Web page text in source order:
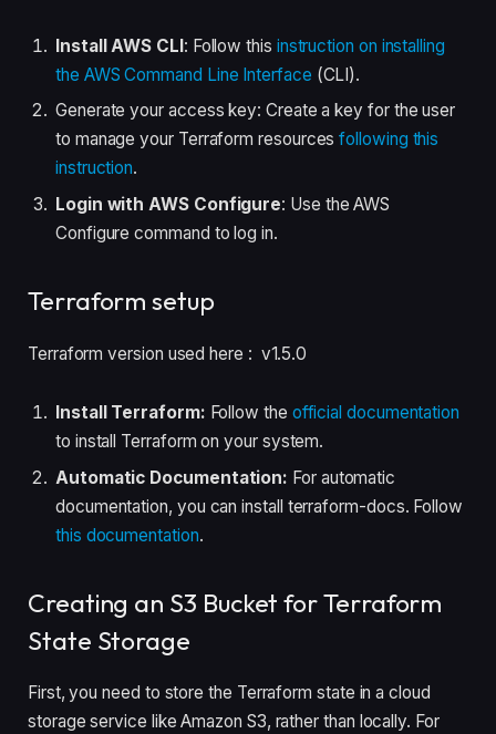
Install AWS CLI: Follow this instruction on installing
the AWS Command Line Interface (CLI).
Generate your access key: Create a key for the user
to manage your Terraform resourcesfollowing this
instruction.
Login with AWS Configure: Use the AWS
Configure command to log in.
Terraform setup
Terraform version used here : v1.5.0
Install Terraform: Follow the official documentation
to install Terraform on your system.
Automatic Documentation: For automatic
documentation, you can install terraform-docs. Follow
this documentation.
Creating an S3 Bucket for Terraform
State Storage
First, you need to store the Terraform state in a cloud
storage service like Amazon S3, rather than locally. For